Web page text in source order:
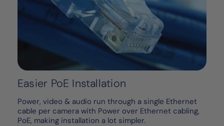
Easier PoE Installation
Power, video & audio run through a single Ethernet
cable per camera with Power over Ethernet cabling,
PoE, making installation a lot simpler.